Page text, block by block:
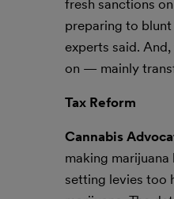
fresh sanctions
preparing to
experts said.
on — mainly
Tax Reform
Cannabis
making
setting levies too